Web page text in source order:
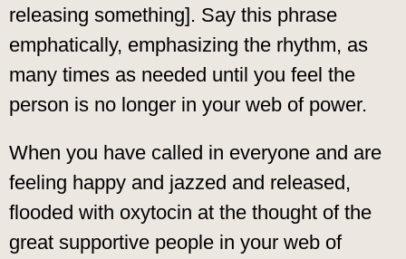
releasing something]. Say this phrase
emphatically, emphasizing the rhythm, as
many times as needed until you feel the
person is no longer in your web of power.
When you have called in everyone and are
feeling happy and jazzed and released,
flooded with oxytocin at the thought of the
great supportive people in your web of